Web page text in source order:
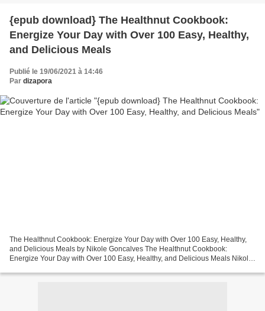
{epub download} The Healthnut Cookbook:
Energize Your Day with Over 100 Easy, Healthy,
and Delicious Meals
Publié le 19/06/2021 à 14:46
Par dizapora
The Healthnut Cookbook: Energize Your Day with Over 100 Easy, Healthy,
and Delicious Meals by Nikole Goncalves The Healthnut Cookbook:
Energize Your Day with Over 100 Easy, Healthy, and Delicious Meals Nikole